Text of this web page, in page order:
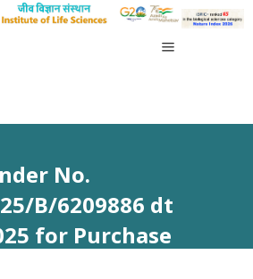
No.
B/6209886 dt
for Purchase